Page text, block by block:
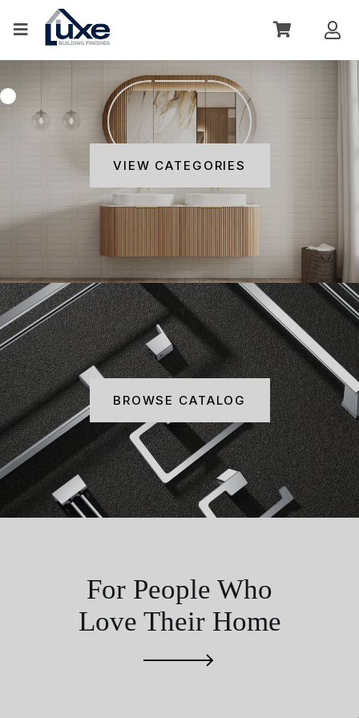
VIEW CATEGORIES
BROWSE CATALOG
For People Who
Love Their Home